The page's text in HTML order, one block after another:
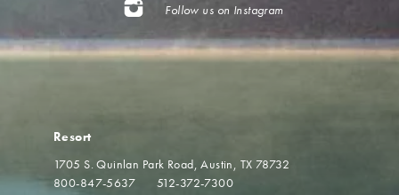
Follow us on Instagram
Resort
1705 S. Quinlan Park Road Austin, TX 78732
800-847-5637
512-372-7300